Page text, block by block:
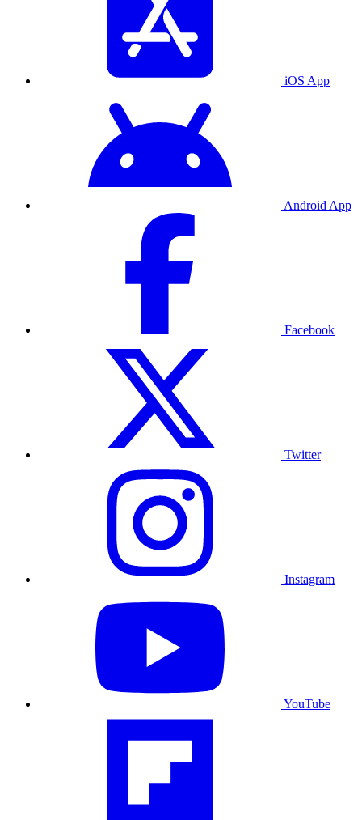
iOS App
Android App
Facebook
Twitter
Instagram
YouTube